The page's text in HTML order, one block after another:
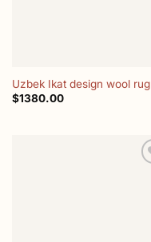
Uzbek Ikat design wool rug
$1380.00